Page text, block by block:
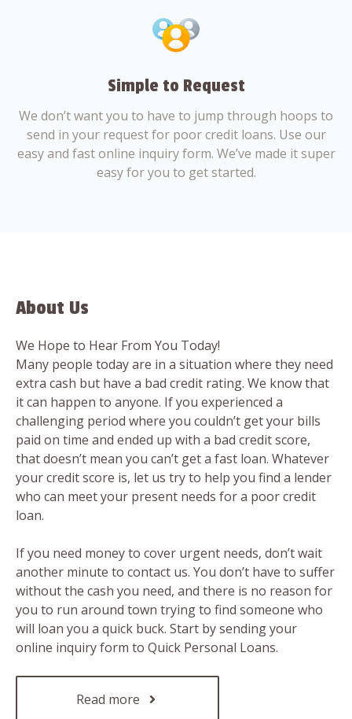
Simple to Request
We don’t want you to have to jump through hoops to
send in your request for poor credit loans. Use our
easy and fast online inquiry form. We’ve made it super
easy for you to get started.
About Us
We Hope to Hear From You Today!
Many people today are in a situation where they need
extra cash but have a bad credit rating. We know that
it can happen to anyone. If you experienced a
challenging period where you couldn’t get your bills
paid on time and ended up with a bad credit score,
that doesn’t mean you can’t get a fast loan. Whatever
your credit score is, let us try to help you find a lender
who can meet your present needs for a poor credit
loan.
If you need money to cover urgent needs, don’t wait
another minute to contact us. You don’t have to suffer
without the cash you need, and there is no reason for
you to run around town trying to find someone who
will loan you a quick buck. Start by sending your
online inquiry form to Quick Personal Loans.
Read more